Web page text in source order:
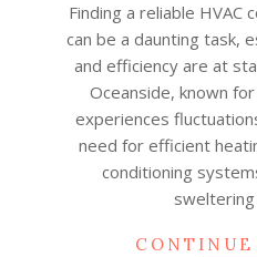
23
Finding a reliable HVAC
can be a daunting task,
and efficiency are at
Oceanside, known
experiences
need for efficient
conditioning